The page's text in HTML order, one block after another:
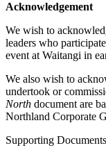
Acknowledgement
We wish to
leaders who
event at Waitangi in
We also wish to
undertook or
North document are
Northland Corporate
Supporting Documents